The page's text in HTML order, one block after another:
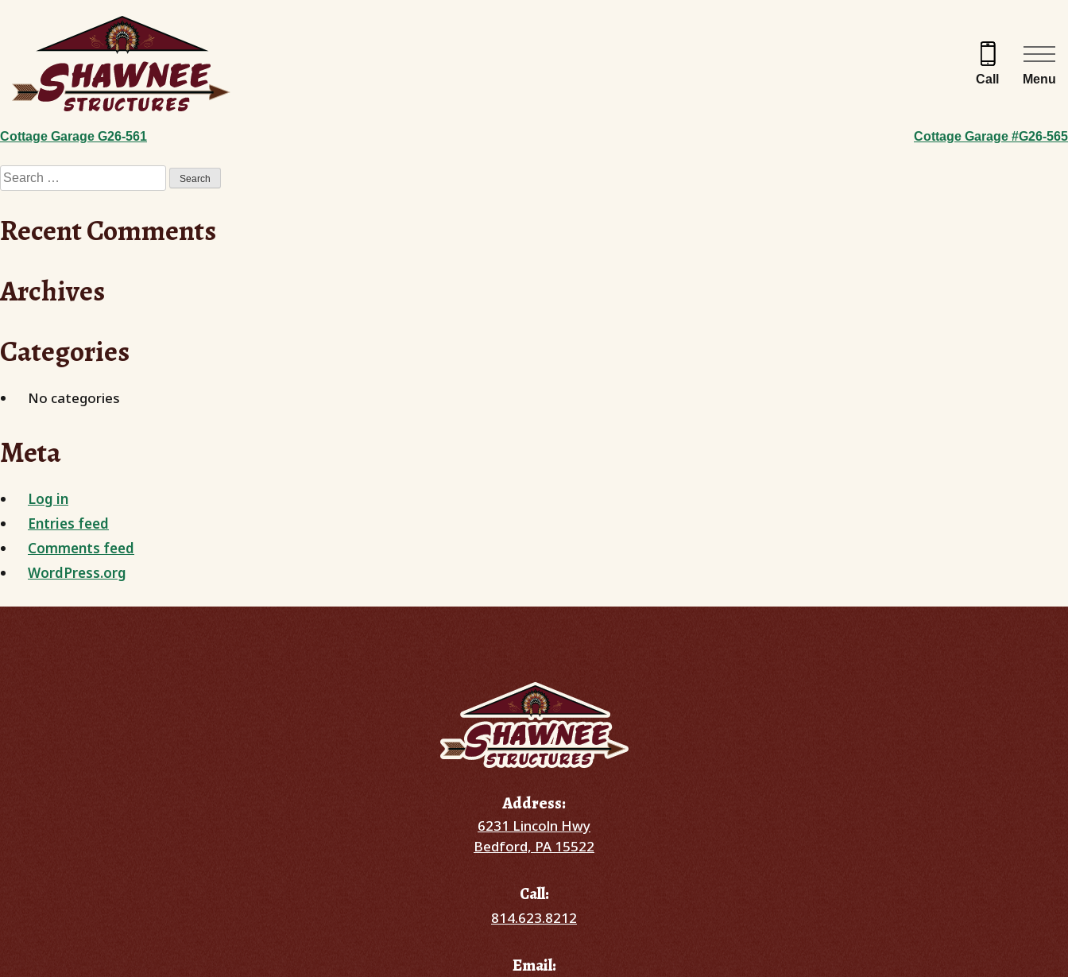
content
Call Menu
Post
navigation
Cottage Garage G26-561 Cottage Garage #G26-565
Search
for:
Recent Comments
Archives
Categories
No categories
Meta
Log in
Entries feed
Comments feed
WordPress.org
Address:
6231 Lincoln Hwy
Bedford, PA 15522
Call:
814.623.8212
Email: